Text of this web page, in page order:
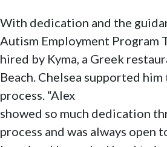
With dedication and the
Autism Employment Program
hired by Kyma, a Greek
Beach. Chelsea supported
process. “Alex
showed so much dedication
process and was always open